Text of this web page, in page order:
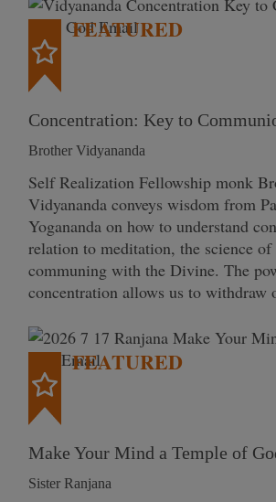
FEATURED
Concentration: Key to
Brother Vidyananda
Self Realization Fellowship monk
Vidyananda conveys wisdom from
Yogananda on how to understand
relation to meditation, the science of
communing with the Divine. The
concentration allows us to
FEATURED
Make Your Mind a Temple of
Sister Ranjana